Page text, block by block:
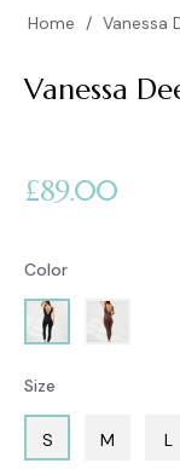
Home / Vanessa
Vanessa
Regular
price
£89.00
Color
Size
S M L